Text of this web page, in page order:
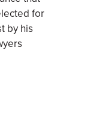
for
by his